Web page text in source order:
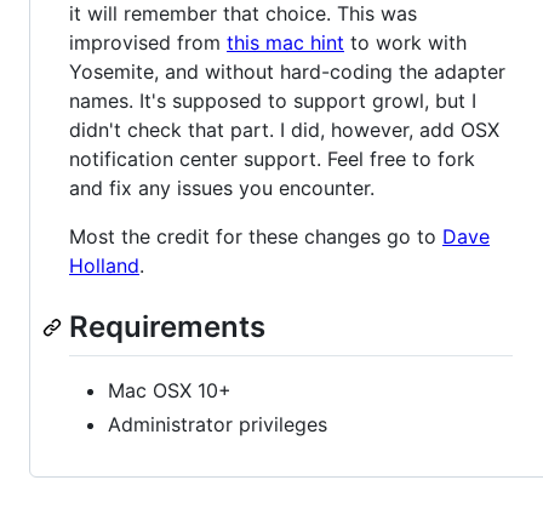
it will remember that choice. This was
improvised from this mac hint to work with
Yosemite, and without hard-coding the adapter
names. It's supposed to support growl, but I
didn't check that part. I did, however, add OSX
notification center support. Feel free to fork
and fix any issues you encounter.
Most the credit for these changes go to Dave
Holland.
Requirements
Mac OSX 10+
Administrator privileges